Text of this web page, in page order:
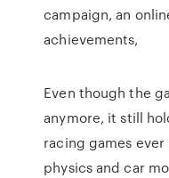
campaign, an
achievements,
Even though the
anymore, it still
racing games
physics and car